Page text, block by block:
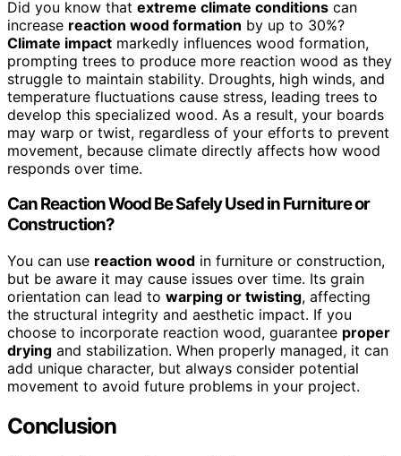
Did you know that extreme climate conditions can
increase reaction wood formation by up to 30%?
Climate impact markedly influences wood formation,
prompting trees to produce more reaction wood as they
struggle to maintain stability. Droughts, high winds, and
temperature fluctuations cause stress, leading trees to
develop this specialized wood. As a result, your boards
may warp or twist, regardless of your efforts to prevent
movement, because climate directly affects how wood
responds over time.
Can Reaction Wood Be Safely Used in Furniture or
Construction?
You can use reaction wood in furniture or construction,
but be aware it may cause issues over time. Its grain
orientation can lead to warping or twisting, affecting
the structural integrity and aesthetic impact. If you
choose to incorporate reaction wood, guarantee proper
drying and stabilization. When properly managed, it can
add unique character, but always consider potential
movement to avoid future problems in your project.
Conclusion